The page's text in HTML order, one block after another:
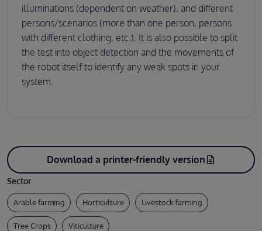
illuminations (dependent on weather), and different
persons/scenarios (more than one person, persons
with different clothing, etc.). It is also possible to split
the test into object detection and the movements of
the robot itself to identify any weak spots in your
system.
Download a printer-friendly version description
Sector
Arable farming Horticulture Livestock farming
Tree Crops Viticulture